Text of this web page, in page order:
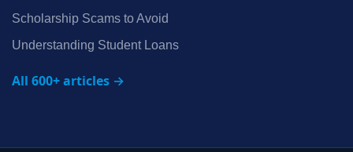
Scholarship Scams to Avoid
Understanding Student Loans
All 600+ articles →